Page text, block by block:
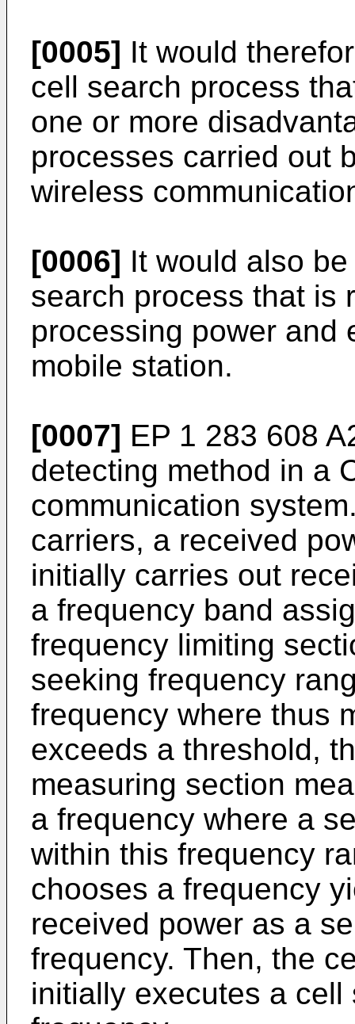
[0005] It would
cell search process
one or more
processes carried out
wireless
[0006] It would also
search process that is
processing power and
mobile station.
[0007] EP 1 283 608
detecting method in a
communication
carriers, a received
initially carries out
a frequency band
frequency limiting
seeking frequency
frequency where thus
exceeds a threshold,
measuring section
a frequency where a
within this frequency
chooses a frequency
received power as a
frequency. Then, the
initially executes a